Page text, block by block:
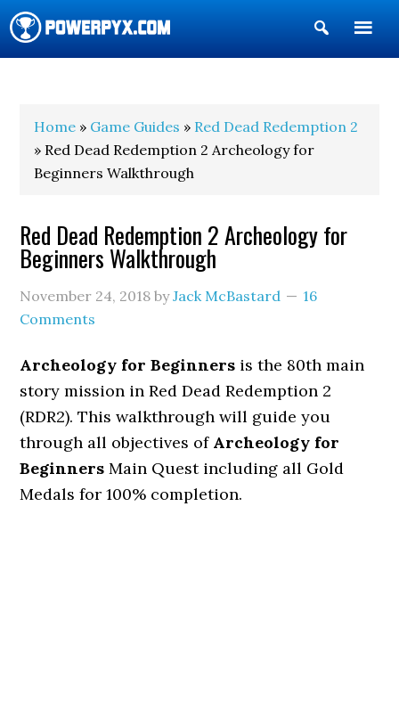
Show
Search
Home » Game Guides » Red Dead Redemption 2
» Red Dead Redemption 2 Archeology for
Beginners Walkthrough
Red Dead Redemption 2 Archeology for
Beginners Walkthrough
November 24, 2018 byJack McBastard
16
Comments
Archeology for Beginners is the 80th main
story mission in Red Dead Redemption 2
(RDR2). This walkthrough will guide you
through all objectives of Archeology for
Beginners Main Quest including all Gold
Medals for 100% completion.